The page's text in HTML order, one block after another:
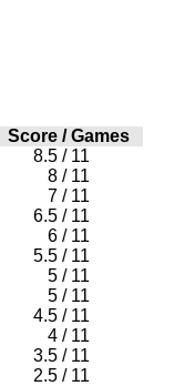
Score/Games
8.5 / 11
8 / 11
7 / 11
6.5 / 11
6 / 11
5.5 / 11
5 / 11
5 / 11
4.5 / 11
4 / 11
3.5 / 11
2.5 / 11